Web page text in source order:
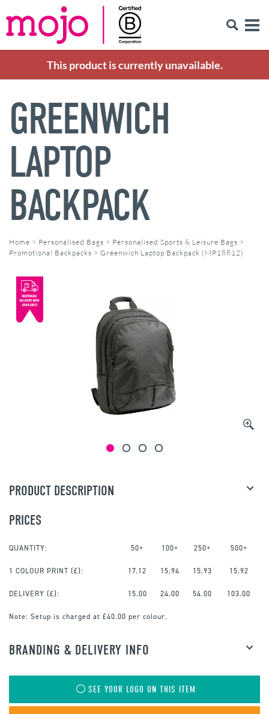
This product is currently unavailable.
GREENWICH
LAPTOP
BACKPACK
Home > Personalised Bags > Personalised Sports & Leisure Bags >
Promotional Backpacks > Greenwich Laptop Backpack (MP18812)
PRODUCT DESCRIPTION
PRICES
QUANTITY: 50+ 100+ 250+ 500+
1 COLOUR PRINT (£): 17.12 15.94 15.93 15.92
DELIVERY (£): 15.00 24.00 54.00 103.00
Note: Setup is charged at £40.00 per colour.
BRANDING & DELIVERY INFO
SEE YOUR LOGO ON THIS ITEM